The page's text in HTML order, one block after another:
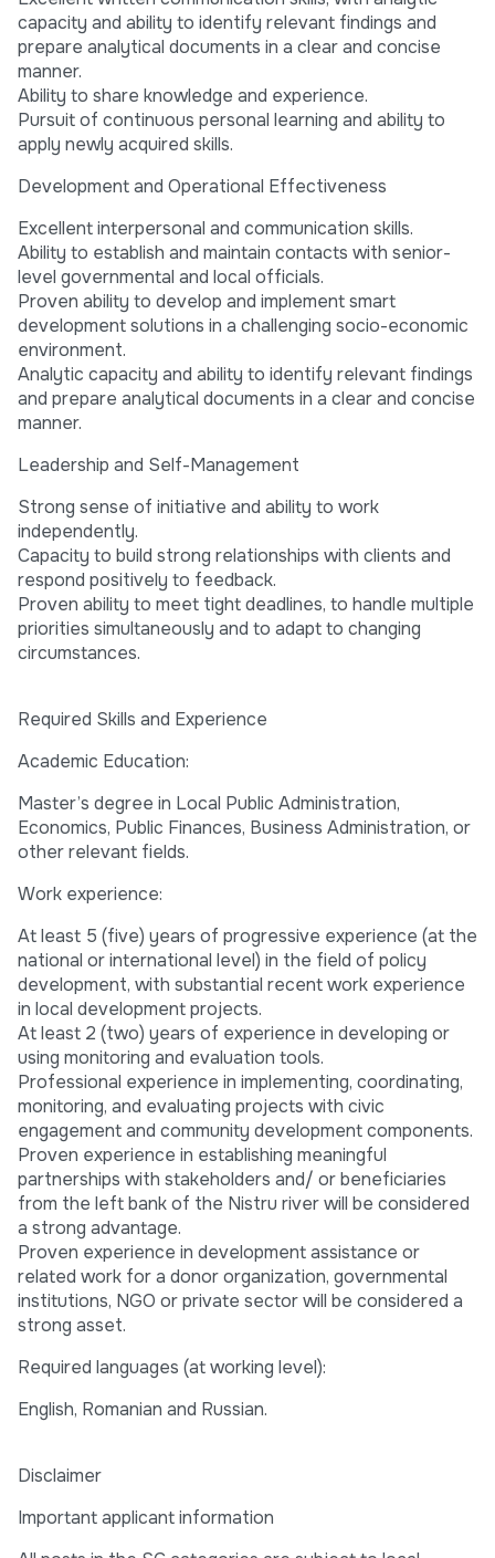
capacity and ability to identify relevant findings and
prepare analytical documents in a clear and concise
manner.
Ability to share knowledge and experience.
Pursuit of continuous personal learning and ability to
apply newly acquired skills.
Development and Operational Effectiveness
Excellent interpersonal and communication skills.
Ability to establish and maintain contacts with senior-
level governmental and local officials.
Proven ability to develop and implement smart
development solutions in a challenging socio-economic
environment.
Analytic capacity and ability to identify relevant findings
and prepare analytical documents in a clear and concise
manner.
Leadership and Self-Management
Strong sense of initiative and ability to work
independently.
Capacity to build strong relationships with clients and
respond positively to feedback.
Proven ability to meet tight deadlines, to handle multiple
priorities simultaneously and to adapt to changing
circumstances.
Required Skills and Experience
Academic Education:
Master’s degree in Local Public Administration,
Economics, Public Finances, Business Administration, or
other relevant fields.
Work experience:
At least 5 (five) years of progressive experience (at the
national or international level) in the field of policy
development, with substantial recent work experience
in local development projects.
At least 2 (two) years of experience in developing or
using monitoring and evaluation tools.
Professional experience in implementing, coordinating,
monitoring, and evaluating projects with civic
engagement and community development components.
Proven experience in establishing meaningful
partnerships with stakeholders and/ or beneficiaries
from the left bank of the Nistru river will be considered
a strong advantage.
Proven experience in development assistance or
related work for a donor organization, governmental
institutions, NGO or private sector will be considered a
strong asset.
Required languages (at working level):
English, Romanian and Russian.
Disclaimer
Important applicant information